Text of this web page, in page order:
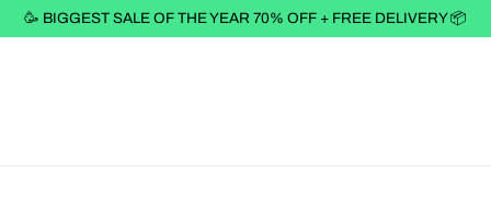
🥳 BIGGEST SALE OF THE YEAR 70% OFF + FREE DELIVERY 📦